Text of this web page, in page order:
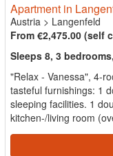
Apartment in
Austria > Langenfeld
From €2,475.00 (self
Sleeps 8, 3
"Relax - Vanessa", 4-
tasteful furnishings: 1
sleeping facilities. 1
kitchen-/living room